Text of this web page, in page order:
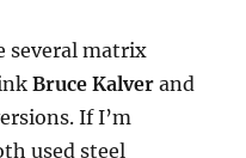
several matrix
Bruce Kalverand
If I’m
used steel